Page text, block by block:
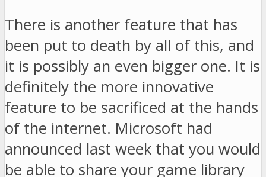
There is another feature that has
been put to death by all of this, and
it is possibly an even bigger one. It is
definitely the more innovative
feature to be sacrificed at the hands
of the internet. Microsoft had
announced last week that you would
be able to share your game library